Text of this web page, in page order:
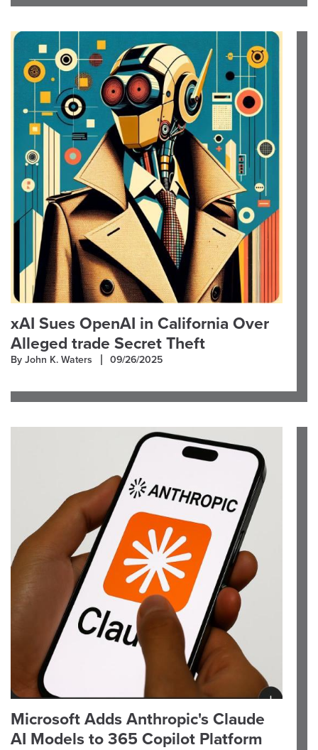
xAI Sues OpenAI in California Over
Alleged trade Secret Theft
By John K. Waters 09/26/2025
Microsoft Adds Anthropic's Claude
AI Models to 365 Copilot Platform